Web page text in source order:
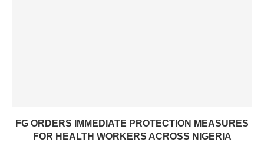
FG ORDERS IMMEDIATE PROTECTION MEASURES
FOR HEALTH WORKERS ACROSS NIGERIA